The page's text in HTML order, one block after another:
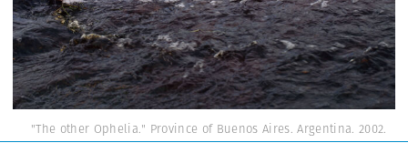
"The other Ophelia." Province of Buenos Aires. Argentina. 2002.